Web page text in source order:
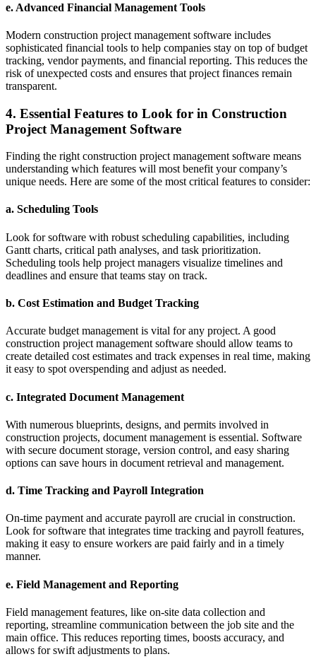
e. Advanced Financial Management Tools
Modern construction project management software includes
sophisticated financial tools to help companies stay on top of budget
tracking, vendor payments, and financial reporting. This reduces the
risk of unexpected costs and ensures that project finances remain
transparent.
4. Essential Features to Look for in Construction
Project Management Software
Finding the right construction project management software means
understanding which features will most benefit your company’s
unique needs. Here are some of the most critical features to consider:
a. Scheduling Tools
Look for software with robust scheduling capabilities, including
Gantt charts, critical path analyses, and task prioritization.
Scheduling tools help project managers visualize timelines and
deadlines and ensure that teams stay on track.
b. Cost Estimation and Budget Tracking
Accurate budget management is vital for any project. A good
construction project management software should allow teams to
create detailed cost estimates and track expenses in real time, making
it easy to spot overspending and adjust as needed.
c. Integrated Document Management
With numerous blueprints, designs, and permits involved in
construction projects, document management is essential. Software
with secure document storage, version control, and easy sharing
options can save hours in document retrieval and management.
d. Time Tracking and Payroll Integration
On-time payment and accurate payroll are crucial in construction.
Look for software that integrates time tracking and payroll features,
making it easy to ensure workers are paid fairly and in a timely
manner.
e. Field Management and Reporting
Field management features, like on-site data collection and
reporting, streamline communication between the job site and the
main office. This reduces reporting times, boosts accuracy, and
allows for swift adjustments to plans.